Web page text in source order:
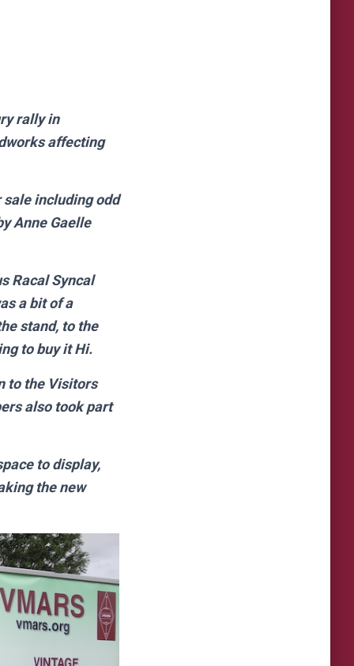
rally in
affecting
including odd
Anne Gaelle
Racal Syncal
a bit of a
stand, to the
to buy it Hi.
to the Visitors
also took part
to display,
the new